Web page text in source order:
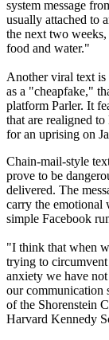
system message
usually attached to
the next two
food and water."
Another viral text
as a "cheapfake,"
platform Parler. It
that are realigned
for an uprising on
Chain-mail-style
prove to be
delivered. The
carry the emotional
simple Facebook
"I think that when
trying to
anxiety we have
our communication
of the Shorenstein
Harvard Kennedy